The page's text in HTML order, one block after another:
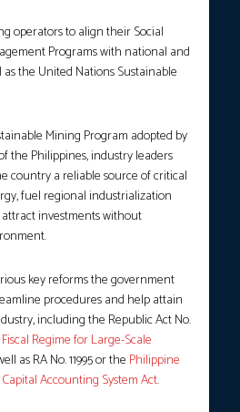
operators to align their Social
Programs with national and
the United Nations Sustainable
Mining Program adopted by
the Philippines, industry leaders
country a reliable source of critical
fuel regional industrialization
investments without
key reforms the government
procedures and help attain
including the Republic Act No.
Regime for Large-Scale
as RA No. 11995 or the Philippine
Accounting System Act.